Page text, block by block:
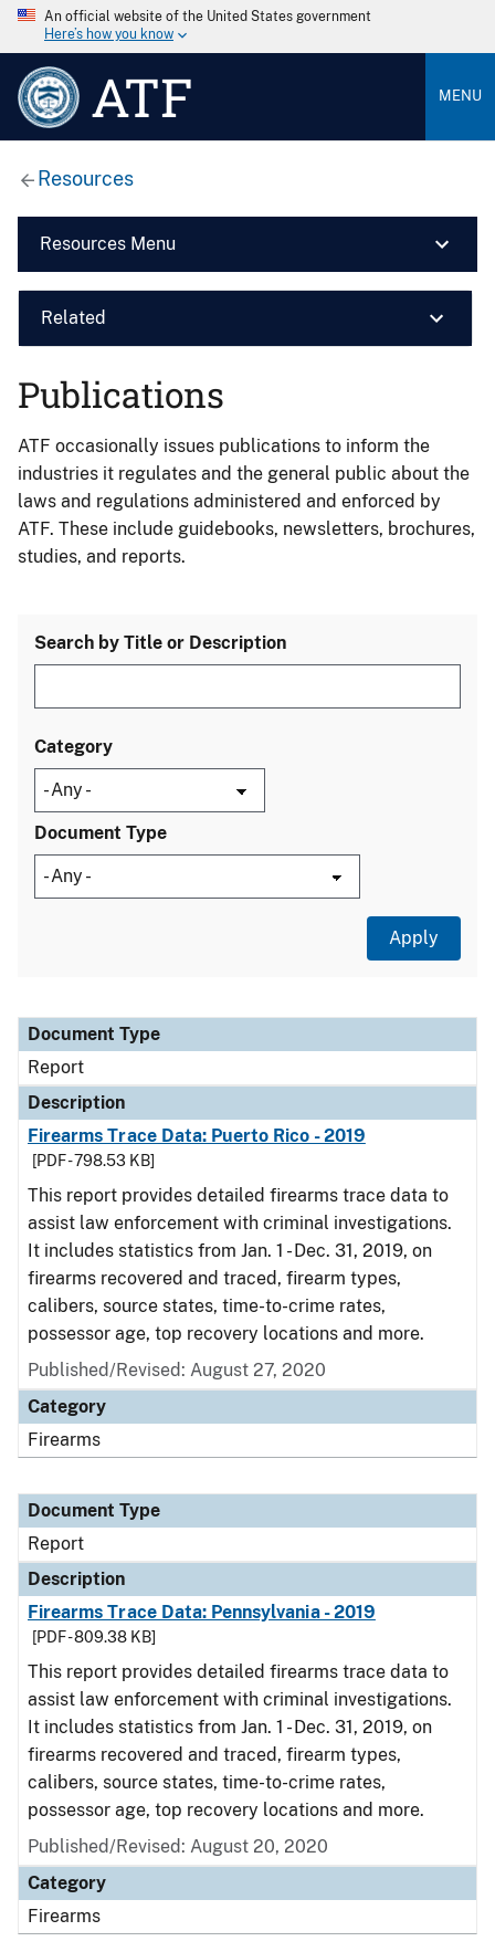
An official website of the United States government
Here’s how you know
ATF MENU
Resources
Resources Menu
Related
Publications
ATF occasionally issues publications to inform the
industries it regulates and the general public about the
laws and regulations administered and enforced by
ATF. These include guidebooks, newsletters, brochures,
studies, and reports.
Search by Title or Description
Category
Document Type
Document Type
Description
Category
Document Type
Report
Description
Firearms Trace Data: Puerto Rico - 2019
[PDF - 798.53 KB]
This report provides detailed firearms trace data to
assist law enforcement with criminal investigations.
It includes statistics from Jan. 1 - Dec. 31, 2019, on
firearms recovered and traced, firearm types,
calibers, source states, time-to-crime rates,
possessor age, top recovery locations and more.
Published/Revised: August 27, 2020
Category
Firearms
Document Type
Report
Description
Firearms Trace Data: Pennsylvania - 2019
[PDF - 809.38 KB]
This report provides detailed firearms trace data to
assist law enforcement with criminal investigations.
It includes statistics from Jan. 1 - Dec. 31, 2019, on
firearms recovered and traced, firearm types,
calibers, source states, time-to-crime rates,
possessor age, top recovery locations and more.
Published/Revised: August 20, 2020
Category
Firearms